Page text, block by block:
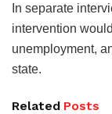
In separate
intervention
unemployment,
state.
Related Posts